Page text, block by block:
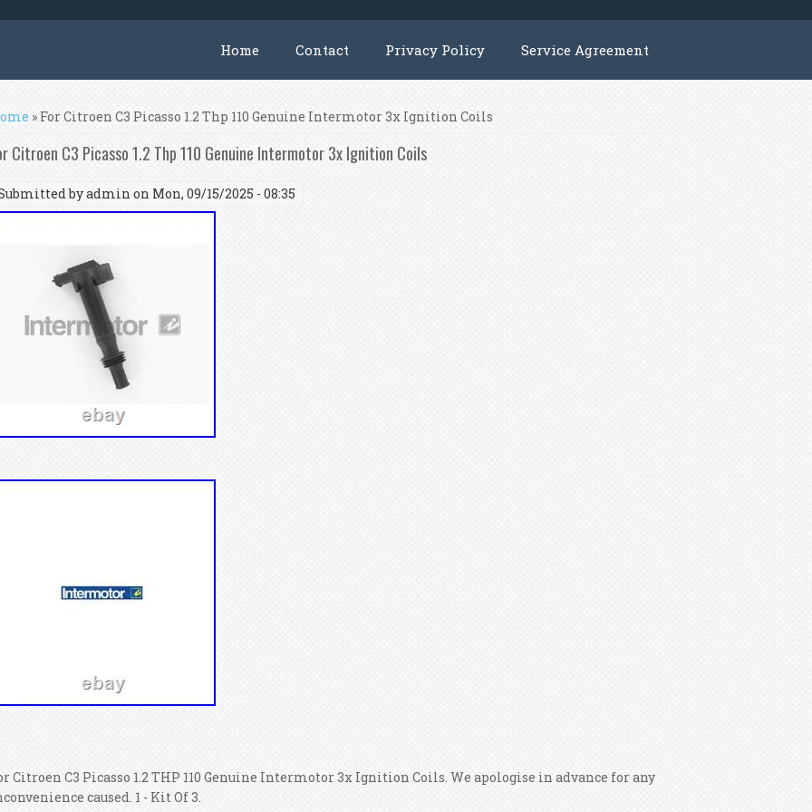
Home Contact Privacy Policy Service Agreement
are here
» For Citroen C3 Picasso 1.2 Thp 110 Genuine Intermotor 3x Ignition Coils
Citroen C3 Picasso 1.2 Thp 110 Genuine Intermotor 3x Ignition Coils
byadmin on Mon, 09/15/2025 - 08:35
Citroen C3 Picasso 1.2 THP 110 Genuine Intermotor 3x Ignition Coils. We apologise in advance for any
caused. 1 - Kit Of 3.